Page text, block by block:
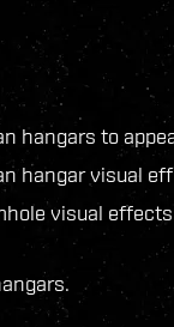
hangars to
hangar visual
visual